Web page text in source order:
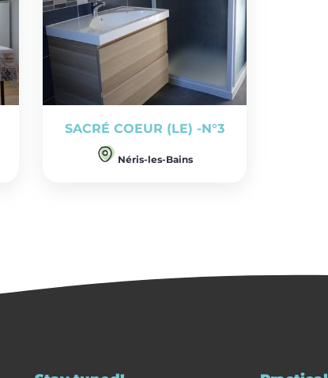
SACRÉ COEUR (LE) -N°3
Néris-les-Bains